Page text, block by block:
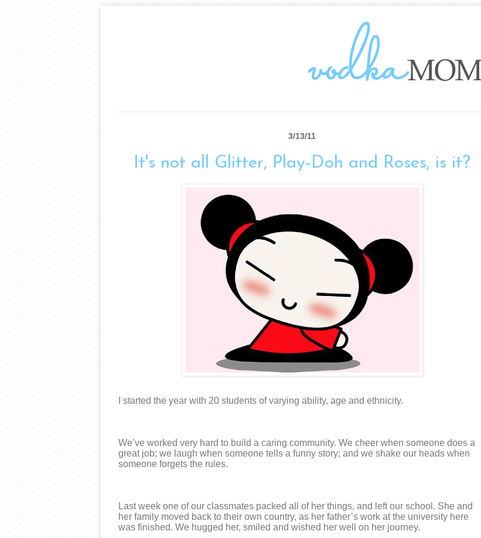
3/13/11
It's not all Glitter, Play-Doh and Roses, is it?
I started the year with 20 students of varying ability, age and ethnicity.
We’ve worked very hard to build a caring community. We cheer when someone does a
great job; we laugh when someone tells a funny story; and we shake our heads when
someone forgets the rules.
Last week one of our classmates packed all of her things, and left our school. She and
her family moved back to their own country, as her father’s work at the university here
was finished. We hugged her, smiled and wished her well on her journey.